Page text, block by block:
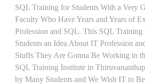
SQL Training for Students With a Very
Faculty Who Have Years and Years of
Profession and SQL. This SQL
Students an Idea About IT Profession
Stuffs They Are Gonna Be Working in
SQL Training Institute in
by Many Students and We Wish IT to